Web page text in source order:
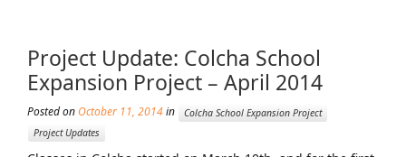
Project Update: Colcha School
Expansion Project – April 2014
Posted on October 11, 2014in
Colcha School Expansion Project
Project Updates